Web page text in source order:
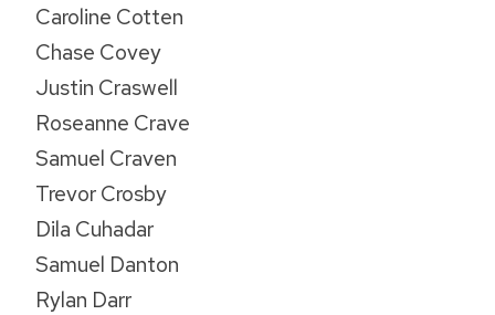
Caroline Cotten
Chase Covey
Justin Craswell
Roseanne Crave
Samuel Craven
Trevor Crosby
Dila Cuhadar
Samuel Danton
Rylan Darr